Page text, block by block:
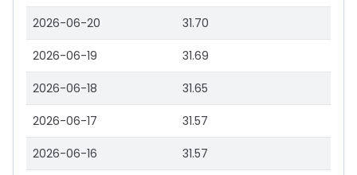
2026-06-20 31.70
2026-06-19 31.69
2026-06-18 31.65
2026-06-17 31.57
2026-06-16 31.57